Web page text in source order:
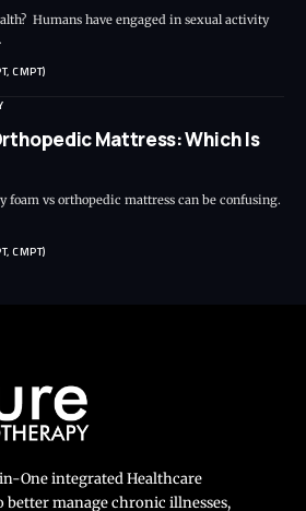
Humans have engaged in sexual activity
CMPT)
Mattress: Which Is
foam vs orthopedic mattress can be confusing.
CMPT)
One integrated Healthcare
manage chronic illnesses,